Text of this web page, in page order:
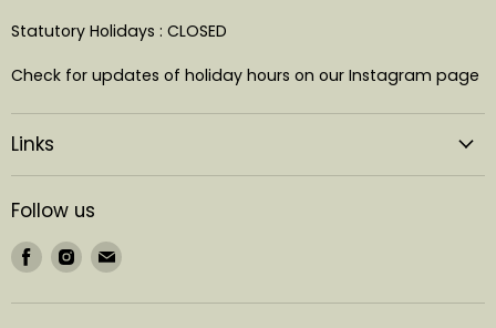
Statutory Holidays : CLOSED
Check for updates of holiday hours on our Instagram page
Links
Follow us
Find
us
on
Find
us
on
Find
on